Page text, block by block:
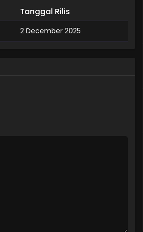
Tanggal Rilis
2 December 2025